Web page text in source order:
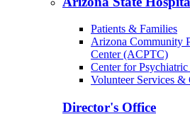
Patients & Families
Arizona Community
Center (ACPTC)
Center for
Volunteer Services &
Director's Office